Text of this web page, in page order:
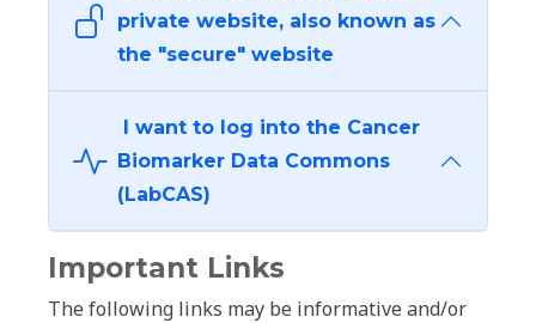
private website, also known as
the "secure" website
I want to log into the Cancer
Biomarker Data Commons
(LabCAS)
Important Links
The following links may be informative and/or